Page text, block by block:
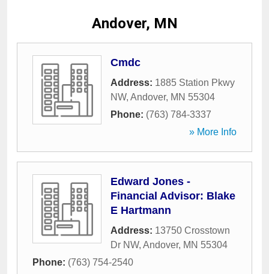
Andover, MN
Cmdc
Address: 1885 Station Pkwy
NW, Andover, MN 55304
Phone: (763) 784-3337
» More Info
Edward Jones -
Financial Advisor: Blake
E Hartmann
Address: 13750 Crosstown
Dr NW, Andover, MN 55304
Phone: (763) 754-2540